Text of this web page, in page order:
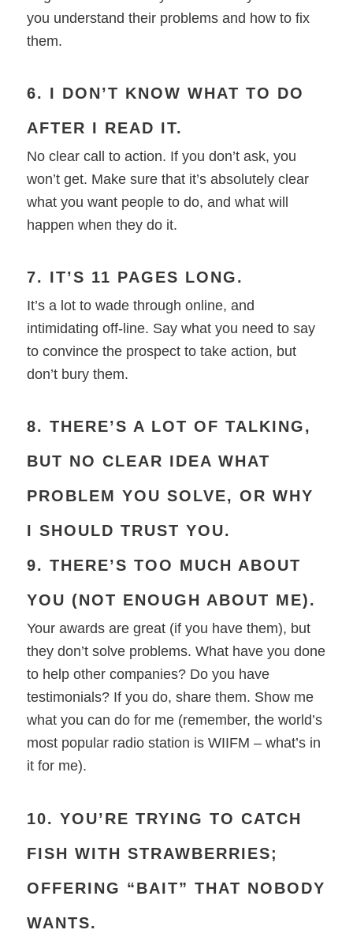
you understand their problems and how to fix
them.
6. I DON’T KNOW WHAT TO DO
AFTER I READ IT.
No clear call to action. If you don’t ask, you
won’t get. Make sure that it’s absolutely clear
what you want people to do, and what will
happen when they do it.
7. IT’S 11 PAGES LONG.
It’s a lot to wade through online, and
intimidating off-line. Say what you need to say
to convince the prospect to take action, but
don’t bury them.
8. THERE’S A LOT OF TALKING,
BUT NO CLEAR IDEA WHAT
PROBLEM YOU SOLVE, OR WHY
I SHOULD TRUST YOU.
9. THERE’S TOO MUCH ABOUT
YOU (NOT ENOUGH ABOUT ME).
Your awards are great (if you have them), but
they don’t solve problems. What have you done
to help other companies? Do you have
testimonials? If you do, share them. Show me
what you can do for me (remember, the world’s
most popular radio station is WIIFM – what’s in
it for me).
10. YOU’RE TRYING TO CATCH
FISH WITH STRAWBERRIES;
OFFERING “BAIT” THAT NOBODY
WANTS.